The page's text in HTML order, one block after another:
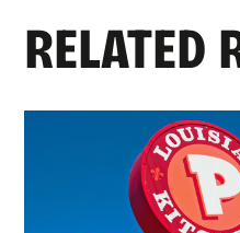
RELATED